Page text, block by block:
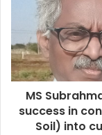
MS
success in
Soil) into